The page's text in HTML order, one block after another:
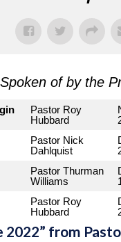
of by the
Pastor Roy
Hubbard
Pastor Nick
Dahlquist
Pastor Thurman
Williams
Pastor Roy
Hubbard
2022” from